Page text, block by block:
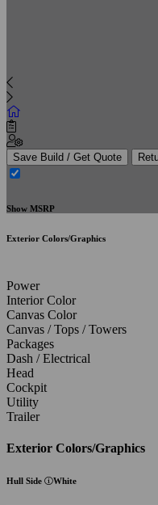
Save Build / Get Quote
Show MSRP
Exterior Colors/Graphics
Power
Interior Color
Canvas Color
Canvas / Tops / Towers
Packages
Dash / Electrical
Head
Cockpit
Utility
Trailer
Exterior Colors/Graphics
Hull Side White